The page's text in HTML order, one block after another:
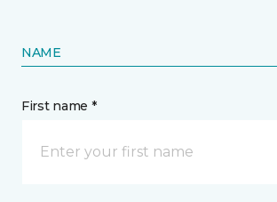
NAME
First name *